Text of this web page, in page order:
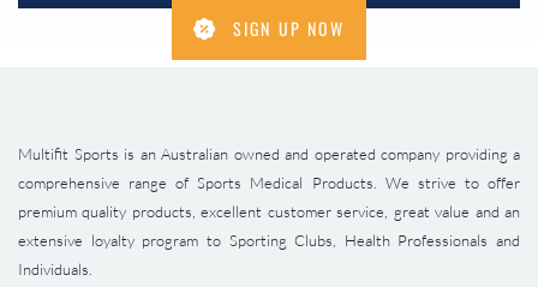
SIGN UP NOW
Multifit Sports is an Australian owned and operated company providing a
comprehensive range of Sports Medical Products. We strive to offer
premium quality products, excellent customer service, great value and an
extensive loyalty program to Sporting Clubs, Health Professionals and
Individuals.